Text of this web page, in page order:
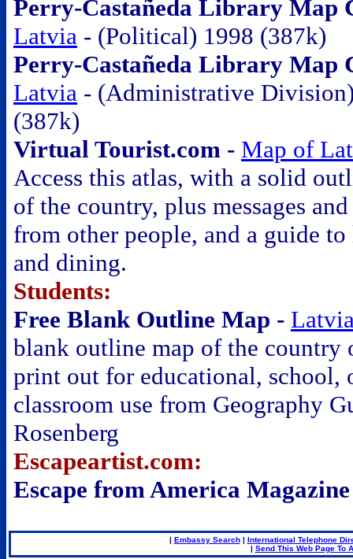
Perry-Castañeda Library Map
Latvia - (Political) 1998 (387k)
Perry-Castañeda Library Map
Latvia - (Administrative
(387k)
Virtual Tourist.com - Map of
Access this atlas, with a solid
of the country, plus messages
from other people, and a guide
and dining.
Students:
Free Blank Outline Map -
blank outline map of the country
print out for educational, school,
classroom use from Geography
Rosenberg
Escapeartist.com:
Escape from America
| Embassy Search| International Telephone
| Send This Web Page To